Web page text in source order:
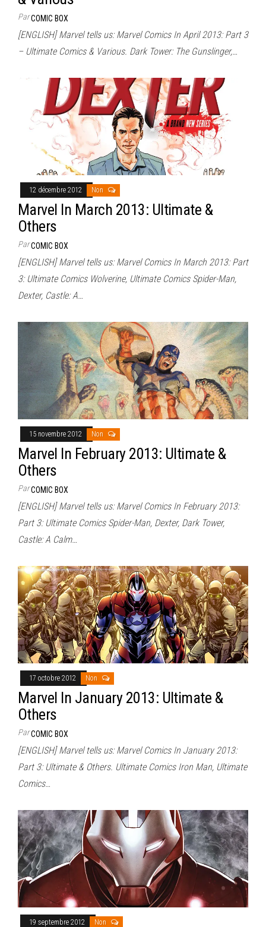
ParCOMIC BOX
[ENGLISH] Marvel tells us: Marvel Comics In April 2013: Part 3
– Ultimate Comics & Various. Dark Tower: The Gunslinger,…
12 décembre 2012 Non
Marvel In March 2013: Ultimate &
Others
ParCOMIC BOX
[ENGLISH] Marvel tells us: Marvel Comics In March 2013: Part
3: Ultimate Comics Wolverine, Ultimate Comics Spider-Man,
Dexter, Castle: A…
15 novembre 2012 Non
Marvel In February 2013: Ultimate &
Others
ParCOMIC BOX
[ENGLISH] Marvel tells us: Marvel Comics In February 2013:
Part 3: Ultimate Comics Spider-Man, Dexter, Dark Tower,
Castle: A Calm…
17 octobre 2012 Non
Marvel In January 2013: Ultimate &
Others
ParCOMIC BOX
[ENGLISH] Marvel tells us: Marvel Comics In January 2013:
Part 3: Ultimate & Others. Ultimate Comics Iron Man, Ultimate
Comics…
19 septembre 2012 Non